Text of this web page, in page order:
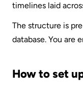
timelines laid
The structure is
database. You are
How to set